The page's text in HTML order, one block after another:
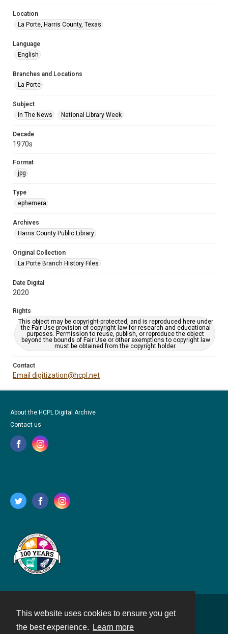
This website uses cookies to ensure you get
the best experience.
Learn more
Location
La Porte, Harris County, Texas
Language
English
Branches and Locations
La Porte
Subject
In The News
National Library Week
Decade
1970s
Format
jpg
Type
ephemera
Archives
Harris County Public Library
Original Collection
La Porte Branch History Files
Date Digital
2020
Rights
This object may be copyright-protected, and is reproduced here under
the Fair Use provision of copyright law for research and educational
purposes. Permission to reuse, publish, or reproduce the object
beyond the bounds of Fair Use or other exemptions to copyright law
must be obtained from the copyright holder.
Contact
Email digitization@hcpl.net
About the HCPL Digital Archive
Contact us